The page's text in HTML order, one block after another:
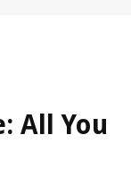
All You